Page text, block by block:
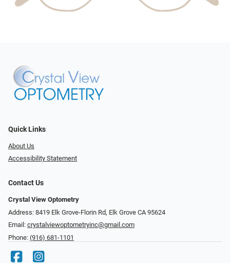
Quick Links
About Us
Accessibility Statement
Contact Us
Crystal View Optometry
Address: 8419 Elk Grove-Florin Rd, Elk Grove CA 95624
Email: crystalviewoptometryinc@gmail.com
Phone: (916) 681-1101